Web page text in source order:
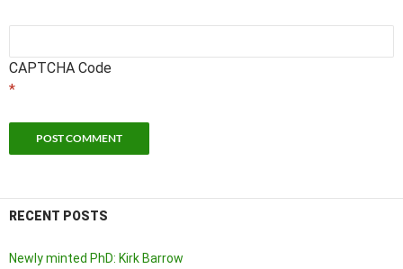
CAPTCHA Code
*
RECENT POSTS
Newly minted PhD: Kirk Barrow